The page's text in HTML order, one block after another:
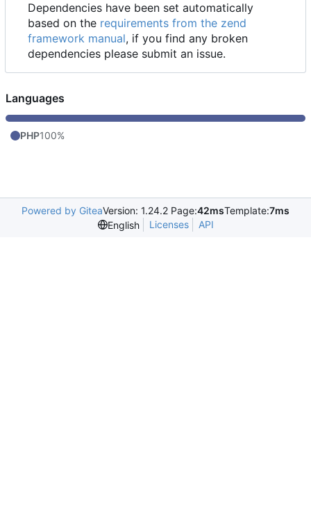
Dependencies have been set automatically
based on the requirements from the zend
framework manual, if you find any broken
dependencies please submit an issue.
Languages
PHP100%
Powered by GiteaVersion: 1.24.2 Page:42msTemplate:7ms
English
Licenses API